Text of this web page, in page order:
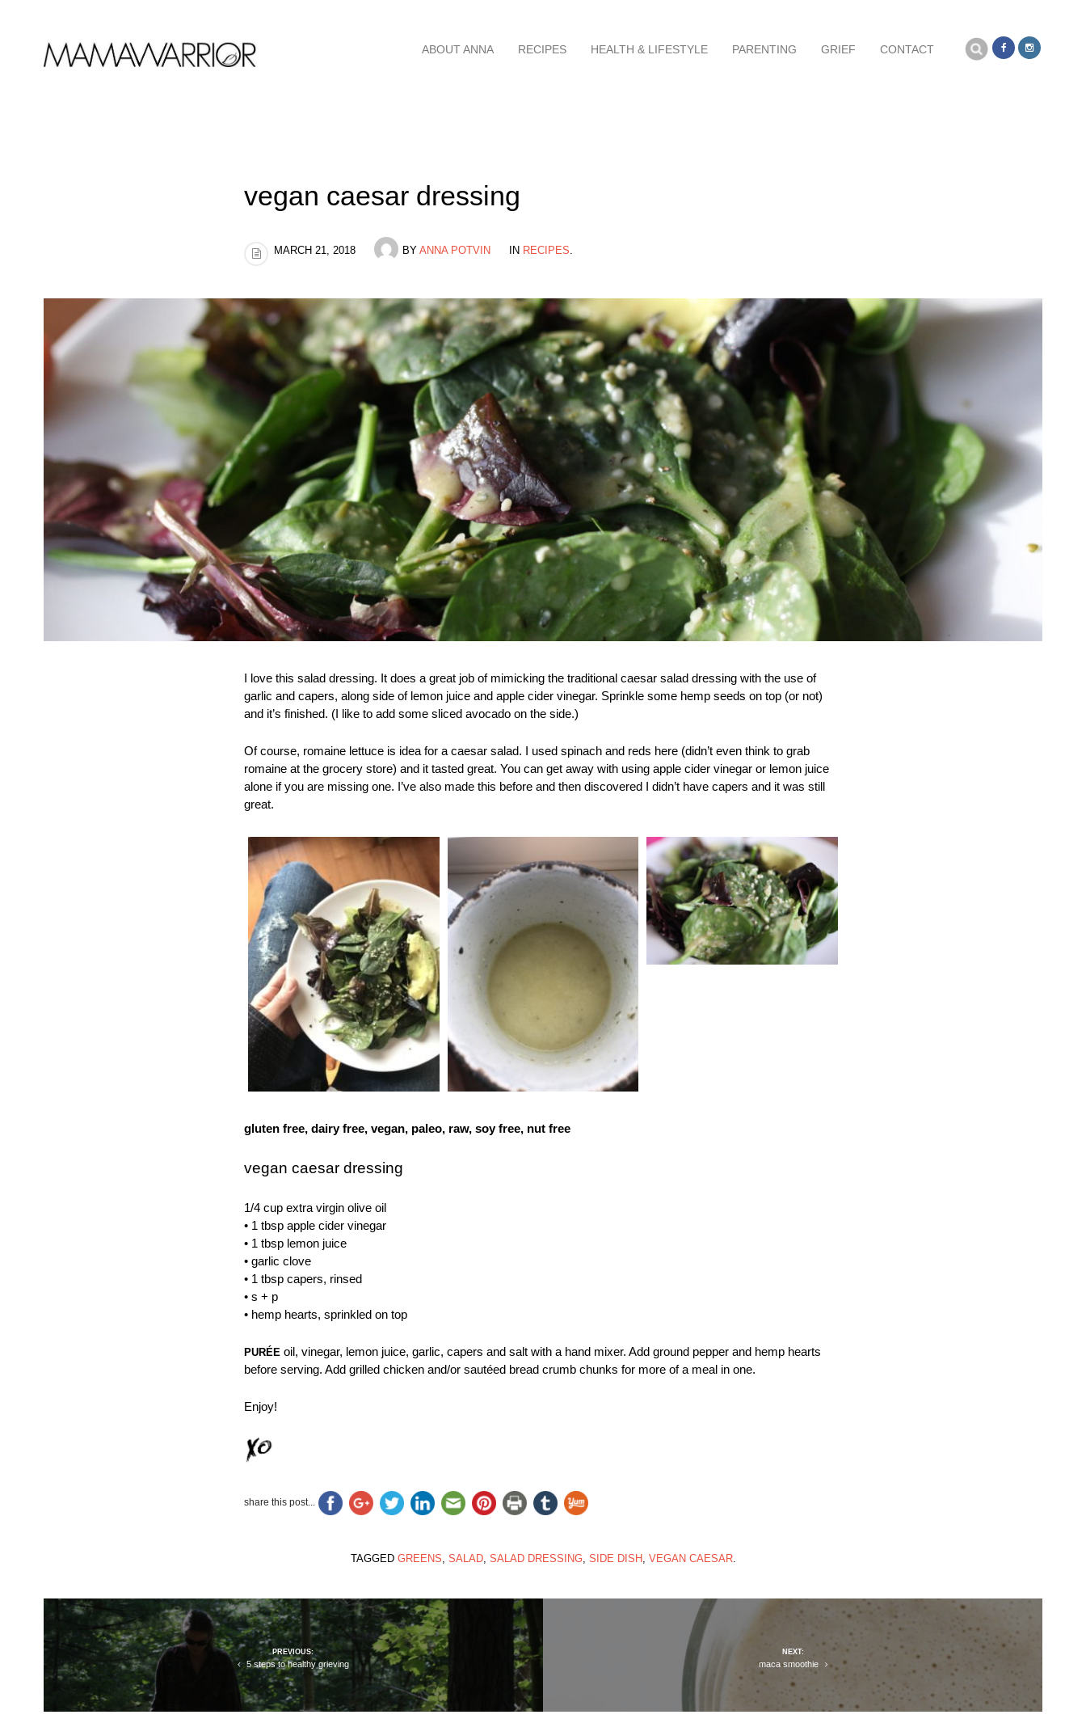
Skip
ABOUT ANNA RECIPES HEALTH & LIFESTYLE PARENTING GRIEF CONTACT
Search
vegan caesar dressing
MARCH 21, 2018 BY ANNA POTVIN IN RECIPES.
I love this salad dressing. It does a great job of mimicking the traditional caesar salad dressing with the use of
garlic and capers, along side of lemon juice and apple cider vinegar. Sprinkle some hemp seeds on top (or not)
and it’s finished. (I like to add some sliced avocado on the side.)
Of course, romaine lettuce is idea for a caesar salad. I used spinach and reds here (didn’t even think to grab
romaine at the grocery store) and it tasted great. You can get away with using apple cider vinegar or lemon juice
alone if you are missing one. I’ve also made this before and then discovered I didn’t have capers and it was still
great.
gluten free, dairy free, vegan, paleo, raw, soy free, nut free
vegan caesar dressing
1/4 cup extra virgin olive oil
• 1 tbsp apple cider vinegar
• 1 tbsp lemon juice
• garlic clove
• 1 tbsp capers, rinsed
• s + p
• hemp hearts, sprinkled on top
PURÉE oil, vinegar, lemon juice, garlic, capers and salt with a hand mixer. Add ground pepper and hemp hearts
before serving. Add grilled chicken and/or sautéed bread crumb chunks for more of a meal in one.
Enjoy!
share this post...
TAGGED GREENS, SALAD, SALAD DRESSING, SIDE DISH , VEGAN CAESAR.
Post
navigation
PREVIOUS:
5 steps to healthy grieving
NEXT:
maca smoothie